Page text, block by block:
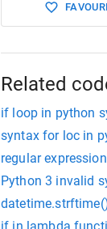
Related
if loop in python
syntax for loc in
regular
Python 3 invalid